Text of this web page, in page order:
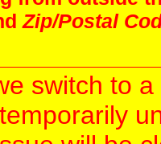
Zip/Postal
switch to